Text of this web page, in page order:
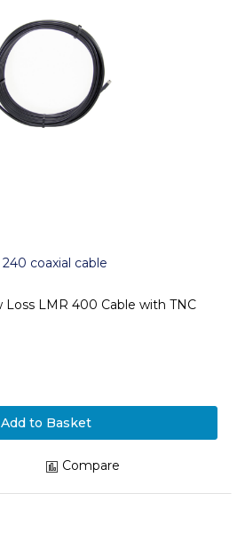
coaxial cable
Loss LMR 400 Cable with TNC
Add to Basket
Compare